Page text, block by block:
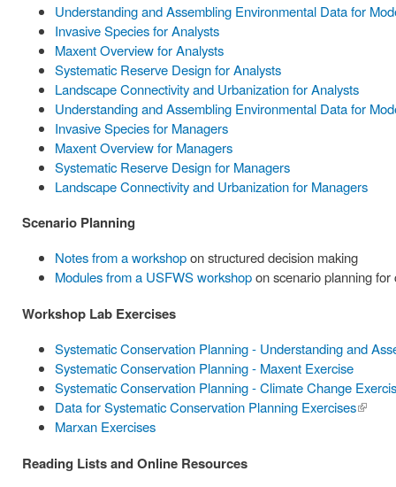
Understanding and Assembling Environmental Data for
Invasive Species for Analysts
Maxent Overview for Analysts
Systematic Reserve Design for Analysts
Landscape Connectivity and Urbanization for Analysts
Understanding and Assembling Environmental Data for
Invasive Species for Managers
Maxent Overview for Managers
Systematic Reserve Design for Managers
Landscape Connectivity and Urbanization for Managers
Scenario Planning
Notes from a workshopon structured decision making
Modules from a USFWS workshopon scenario planning
Workshop Lab Exercises
Systematic Conservation Planning - Understanding and
Systematic Conservation Planning - Maxent Exercise
Systematic Conservation Planning - Climate Change
Data for Systematic Conservation Planning Exercises(link is
Marxan Exercises
Reading Lists and Online Resources